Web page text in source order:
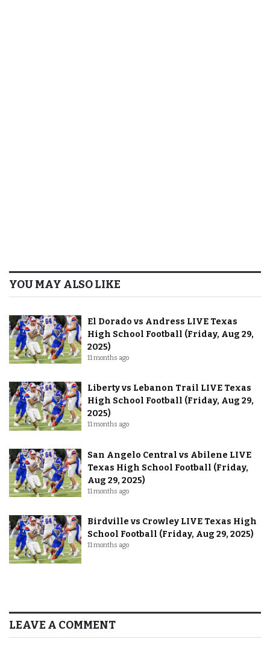
YOU MAY ALSO LIKE
El Dorado vs Andress LIVE Texas
High School Football (Friday, Aug 29,
2025)
11 months ago
Liberty vs Lebanon Trail LIVE Texas
High School Football (Friday, Aug 29,
2025)
11 months ago
San Angelo Central vs Abilene LIVE
Texas High School Football (Friday,
Aug 29, 2025)
11 months ago
Birdville vs Crowley LIVE Texas High
School Football (Friday, Aug 29, 2025)
11 months ago
LEAVE A COMMENT